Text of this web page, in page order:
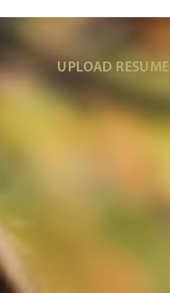
UPLOAD RESUME